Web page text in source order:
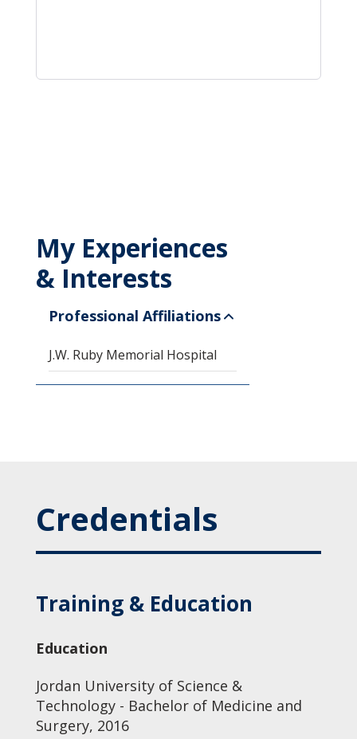
My Experiences
& Interests
Professional Affiliations
J.W. Ruby Memorial Hospital
Credentials
Training & Education
Education
Jordan University of Science &
Technology - Bachelor of Medicine and
Surgery, 2016